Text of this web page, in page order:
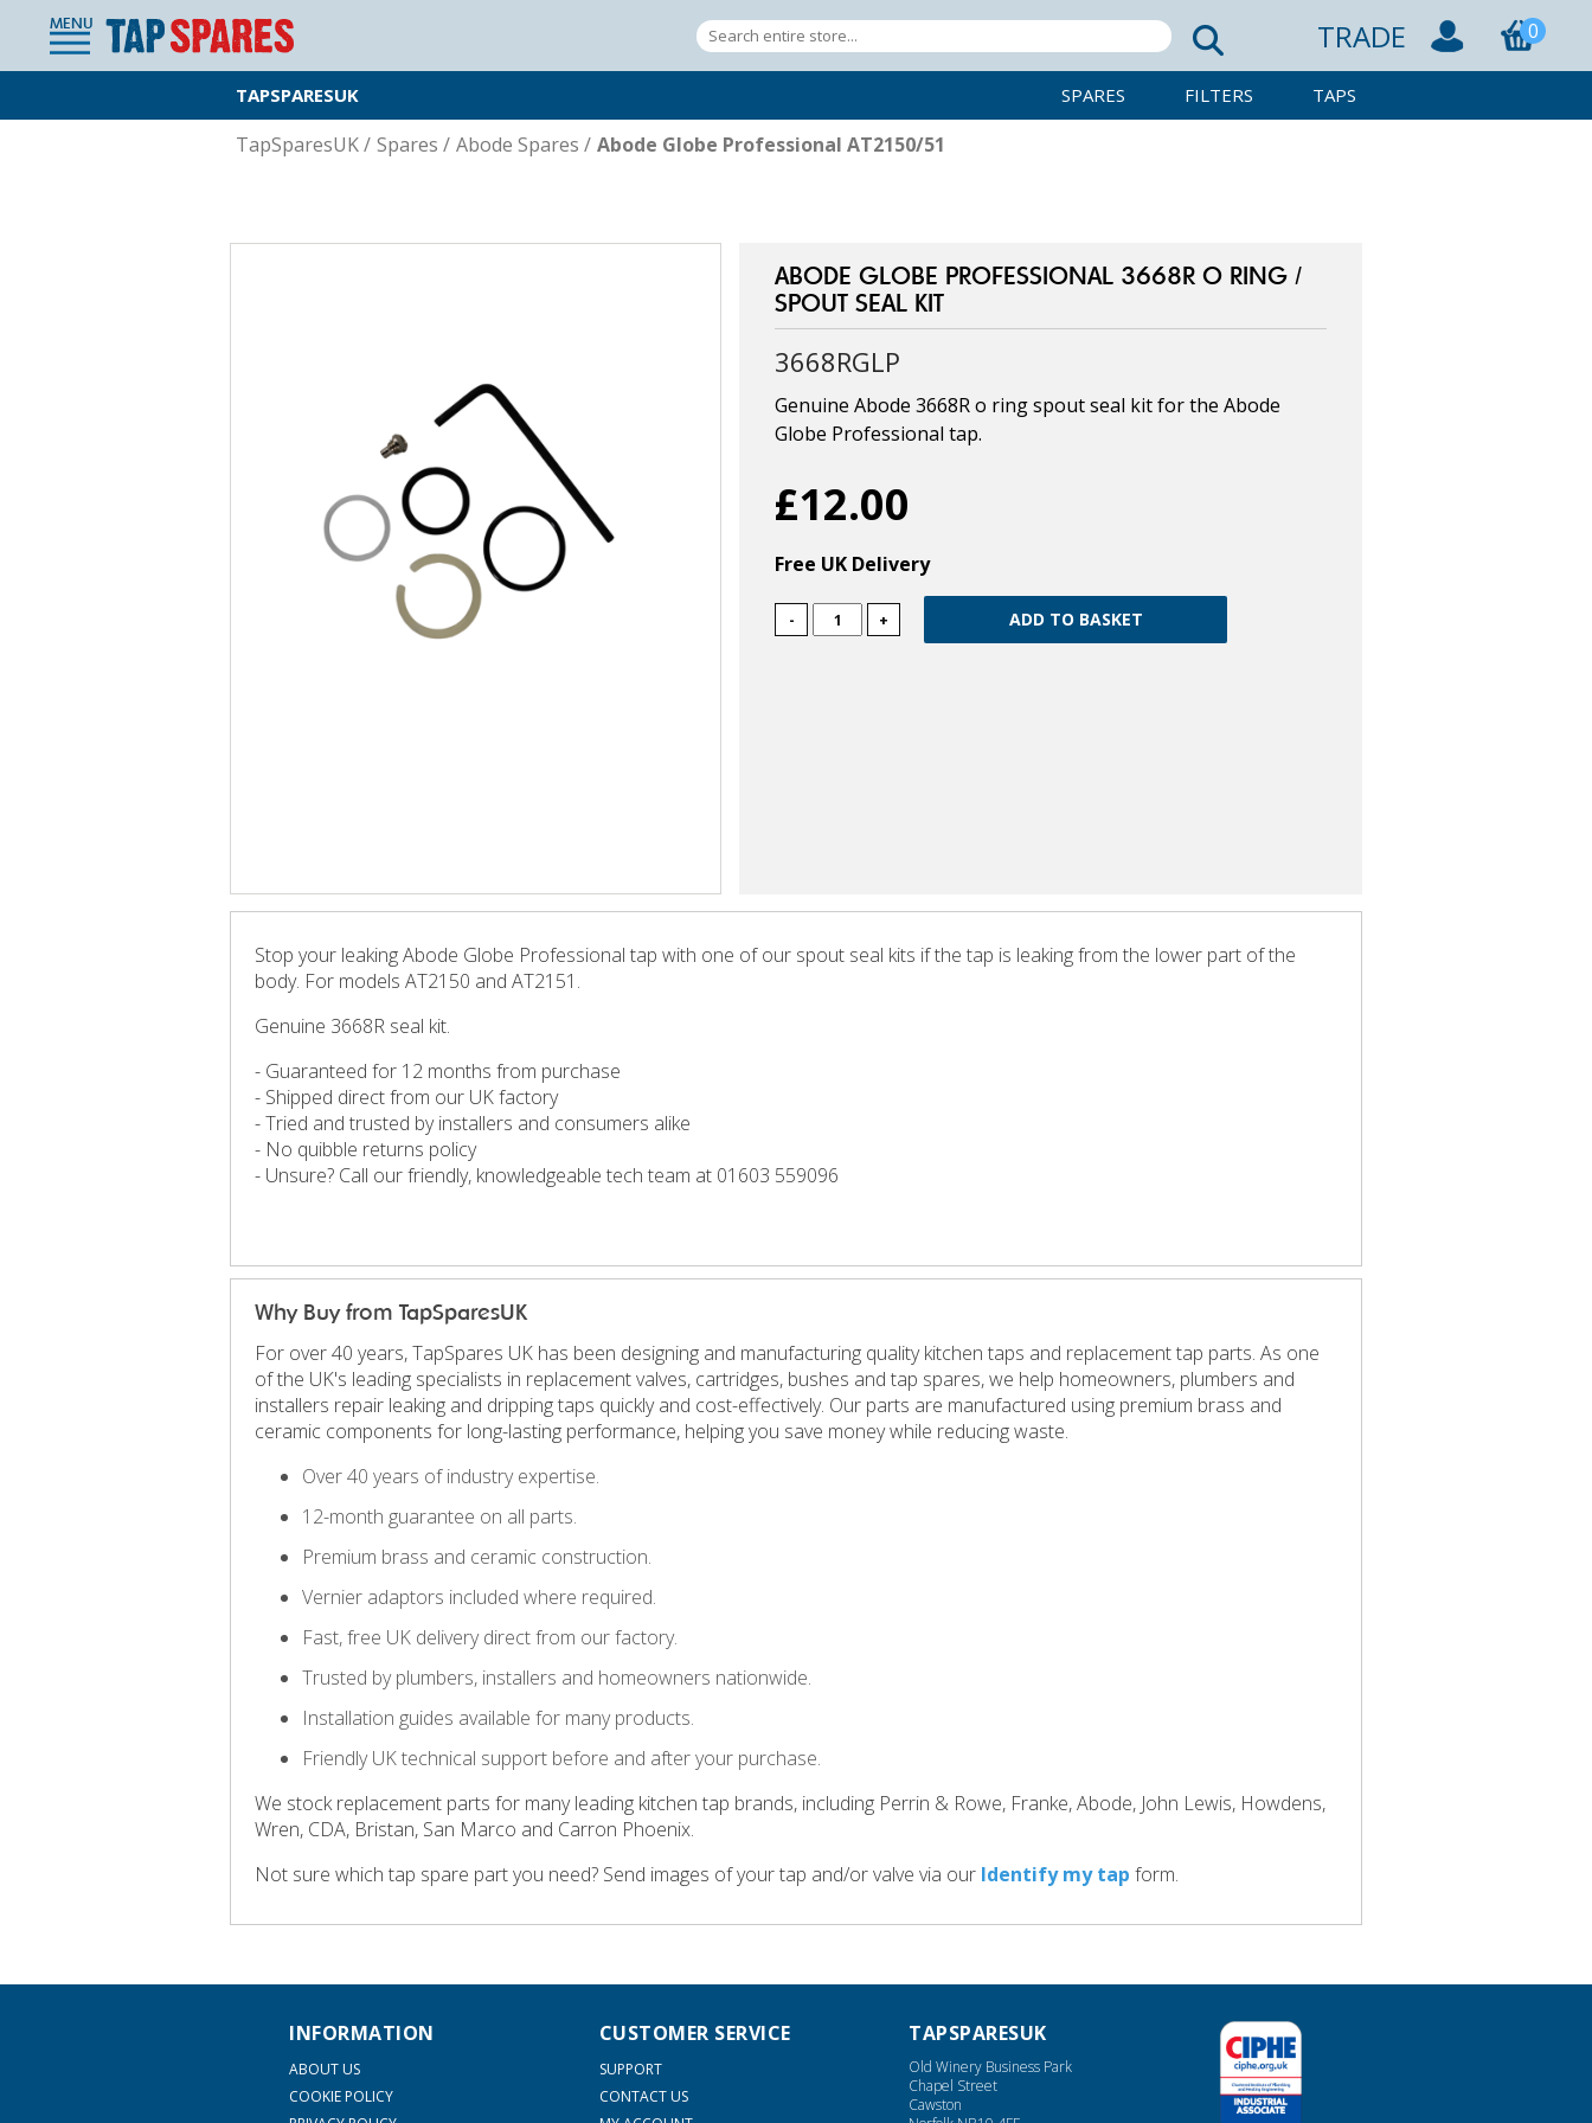
MENU TRADE 0
TAPSPARESUK SPARES FILTERS TAPS
TapSparesUK/ Spares / Abode Spares / Abode Globe Professional AT2150/51
ABODE GLOBE PROFESSIONAL 3668R O RING /
SPOUT SEAL KIT
3668RGLP
Genuine Abode 3668R o ring spout seal kit for the Abode
Globe Professional tap.
£12.00
Free UK Delivery
- +
Stop your leaking Abode Globe Professional tap with one of our spout seal kits if the tap is leaking from the lower part of the
body. For models AT2150 and AT2151.
Genuine 3668R seal kit.
- Guaranteed for 12 months from purchase
- Shipped direct from our UK factory
- Tried and trusted by installers and consumers alike
- No quibble returns policy
- Unsure? Call our friendly, knowledgeable tech team at 01603 559096
Why Buy from TapSparesUK
For over 40 years, TapSpares UK has been designing and manufacturing quality kitchen taps and replacement tap parts. As one
of the UK's leading specialists in replacement valves, cartridges, bushes and tap spares, we help homeowners, plumbers and
installers repair leaking and dripping taps quickly and cost-effectively. Our parts are manufactured using premium brass and
ceramic components for long-lasting performance, helping you save money while reducing waste.
Over 40 years of industry expertise.
12-month guarantee on all parts.
Premium brass and ceramic construction.
Vernier adaptors included where required.
Fast, free UK delivery direct from our factory.
Trusted by plumbers, installers and homeowners nationwide.
Installation guides available for many products.
Friendly UK technical support before and after your purchase.
We stock replacement parts for many leading kitchen tap brands, including Perrin & Rowe, Franke, Abode, John Lewis, Howdens,
Wren, CDA, Bristan, San Marco and Carron Phoenix.
Not sure which tap spare part you need? Send images of your tap and/or valve via our Identify my tap form.
INFORMATION
ABOUT US
COOKIE POLICY
CUSTOMER SERVICE
SUPPORT
CONTACT US
TAPSPARESUK
Old Winery Business Park
Chapel Street
Cawston